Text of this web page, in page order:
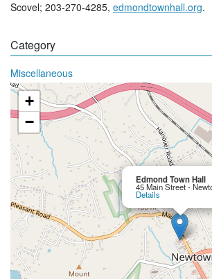
Scovel; 203-270-4285, edmondtownhall.org.
Category
Miscellaneous
Edmond Town Hall
45 Main Street -
Details
+
−